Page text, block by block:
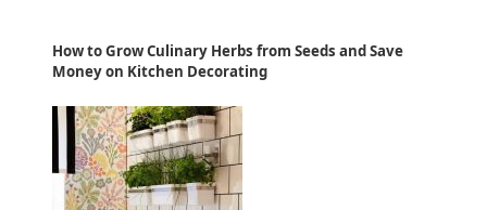
How to Grow Culinary Herbs from Seeds and Save
Money on Kitchen Decorating